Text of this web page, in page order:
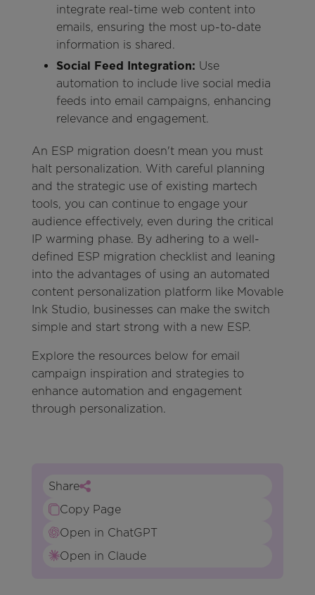
integrate real-time web content into
emails, ensuring the most up-to-date
information is shared.
Social Feed Integration: Use
automation to include live social media
feeds into email campaigns, enhancing
relevance and engagement.
An ESP migration doesn't mean you must
halt personalization. With careful planning
and the strategic use of existing martech
tools, you can continue to engage your
audience effectively, even during the critical
IP warming phase. By adhering to a well-
defined ESP migration checklist and leaning
into the advantages of using an automated
content personalization platform like Movable
Ink Studio, businesses can make the switch
simple and start strong with a new ESP.
Explore the resources below for email
campaign inspiration and strategies to
enhance automation and engagement
through personalization.
Share
Copy Page
Open in ChatGPT
Open in Claude